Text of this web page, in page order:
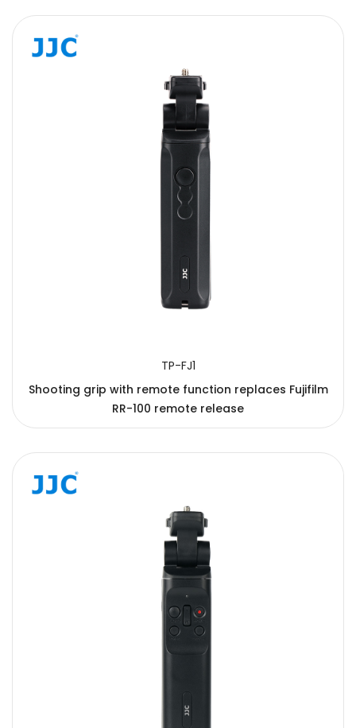
TP-FJ1
Shooting grip with remote function replaces Fujifilm
RR-100 remote release